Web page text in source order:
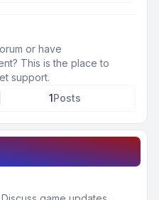
or have
This is the place to
support.
1Posts